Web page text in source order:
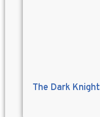
The Dark Knight